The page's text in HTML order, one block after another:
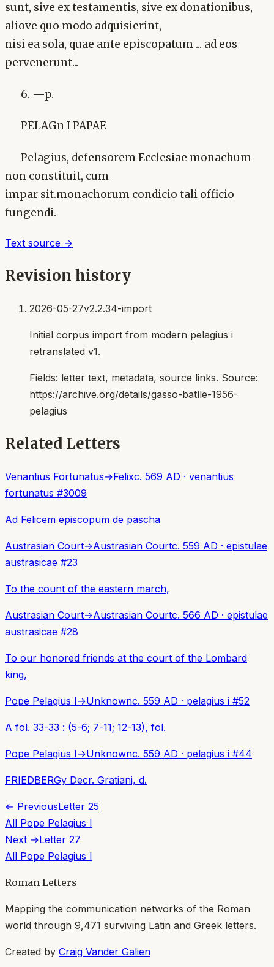
sunt, sive ex testamentis, sive ex donationibus,
aliove quo modo adquisierint,
nisi ea sola, quae ante episcopatum ... ad eos
pervenerunt...
6. —p.
PELAGn I PAPAE
Pelagius, defensorem Ecclesiae monachum
non constituit, cum
impar sit.monachorum condicio tali officio
fungendi.
Text source →
Revision history
2026-05-27v2.2.34-import
Initial corpus import from modern pelagius i
retranslated v1.
Fields: letter text, metadata, source links. Source:
https://archive.org/details/gasso-batlle-1956-
pelagius
Related Letters
Venantius Fortunatus→Felixc. 569 AD · venantius
fortunatus #3009
Ad Felicem episcopum de pascha
Austrasian Court→Austrasian Courtc. 559 AD · epistulae
austrasicae #23
To the count of the eastern march,
Austrasian Court→Austrasian Courtc. 566 AD · epistulae
austrasicae #28
To our honored friends at the court of the Lombard
king,
Pope Pelagius I→Unknownc. 559 AD · pelagius i #52
A fol. 33-33 : (5-6; 7-11; 12-13), fol.
Pope Pelagius I→Unknownc. 559 AD · pelagius i #44
FRIEDBERGy Decr. Gratiani, d.
← PreviousLetter 25
All Pope Pelagius I
Next →Letter 27
All Pope Pelagius I
Roman Letters
Mapping the communication networks of the Roman
world through 9,471 surviving Latin and Greek letters.
Created by Craig Vander Galien